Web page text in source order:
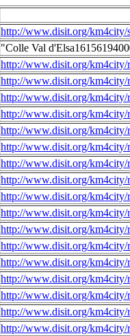
http://www.disit.org/km4city/
"Colle Val
http://www.disit.org/km4city/
http://www.disit.org/km4city/
http://www.disit.org/km4city/
http://www.disit.org/km4city/
http://www.disit.org/km4city/
http://www.disit.org/km4city/
http://www.disit.org/km4city/
http://www.disit.org/km4city/
http://www.disit.org/km4city/
http://www.disit.org/km4city/
http://www.disit.org/km4city/
http://www.disit.org/km4city/
http://www.disit.org/km4city/
http://www.disit.org/km4city/
http://www.disit.org/km4city/
http://www.disit.org/km4city/
http://www.disit.org/km4city/